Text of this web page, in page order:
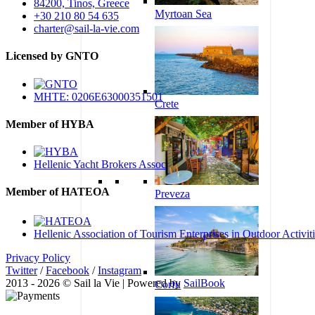
Myrtoan Sea
Crete
Preveza
Corfu
84200, Tinos, Greece
+30 210 80 54 635
charter@sail-la-vie.com
Licensed by GNTO
MHTE: 0206E63000351501
Member of HYBA
Hellenic Yacht Brokers Assoc
Member of HATEOA
Hellenic Association of Tourism Enterprises in Outdoor
Privacy Policy
Twitter / Facebook / Instagram
2013 - 2026 © Sail la Vie | Powered by SailBook